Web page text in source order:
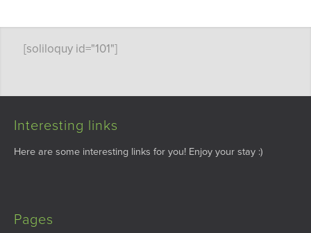
[soliloquy id="101"]
Interesting links
Here are some interesting links for you! Enjoy your stay :)
Pages